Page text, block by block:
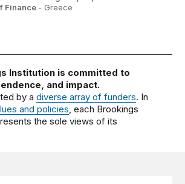
Finance - Greece
Institution is committed to
and impact.
by adiverse array of funders. In
and policies , each Brookings
the sole views of its